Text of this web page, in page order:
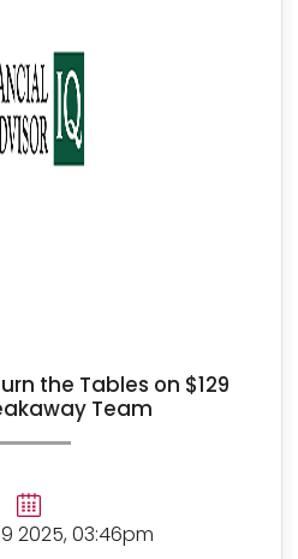
the Tables on $129
Team
2025, 03:46pm